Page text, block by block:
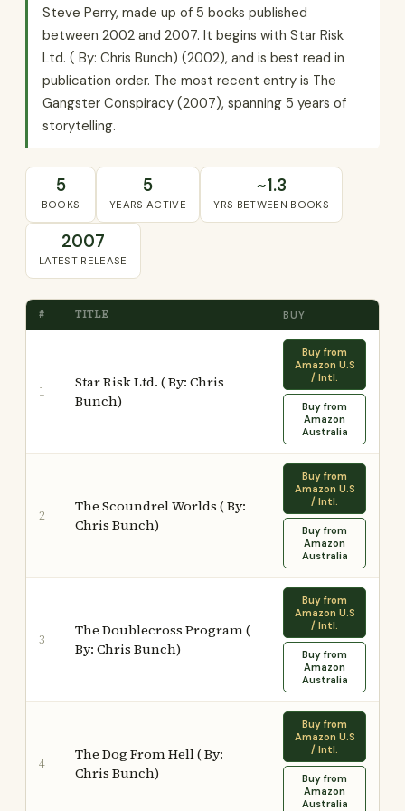
Steve Perry, made up of 5 books published
between 2002 and 2007. It begins with Star Risk
Ltd. ( By: Chris Bunch) (2002), and is best read in
publication order. The most recent entry is The
Gangster Conspiracy (2007), spanning 5 years of
storytelling.
5
BOOKS
5
YEARS ACTIVE
~1.3
YRS BETWEEN BOOKS
2007
LATEST RELEASE
# TITLE BUY
1
Star Risk Ltd. ( By: Chris
Bunch)
Buy from
Amazon U.S
/ Intl.
Buy from
Amazon
Australia
2
The Scoundrel Worlds ( By:
Chris Bunch)
Buy from
Amazon U.S
/ Intl.
Buy from
Amazon
Australia
3
The Doublecross Program (
By: Chris Bunch)
Buy from
Amazon U.S
/ Intl.
Buy from
Amazon
Australia
4
The Dog From Hell ( By:
Chris Bunch)
Buy from
Amazon U.S
/ Intl.
Buy from
Amazon
Australia